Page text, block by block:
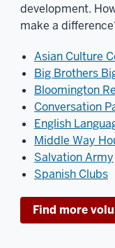
development.
make a
Asian Culture
Big Brothers
Bloomington
Conversation
English
Middle Way
Salvation Army
Spanish Clubs
Find more